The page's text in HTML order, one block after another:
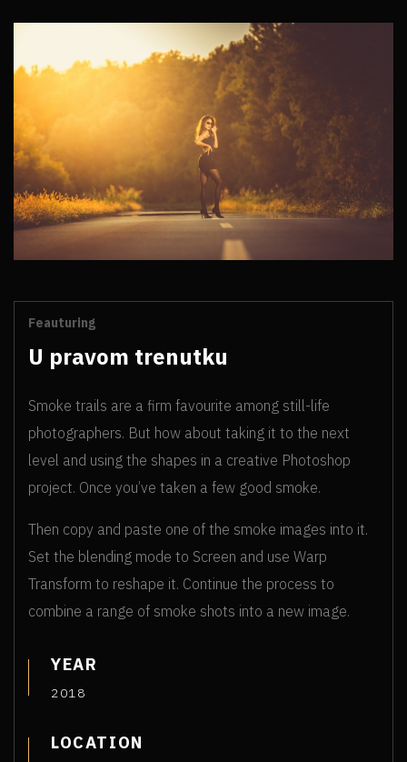
Feauturing
U pravom trenutku
Smoke trails are a firm favourite among still-life
photographers. But how about taking it to the next
level and using the shapes in a creative Photoshop
project. Once you’ve taken a few good smoke.
Then copy and paste one of the smoke images into it.
Set the blending mode to Screen and use Warp
Transform to reshape it. Continue the process to
combine a range of smoke shots into a new image.
YEAR
2018
LOCATION